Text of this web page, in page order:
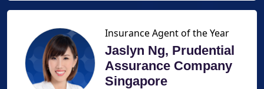
Insurance Agent of the Year
Jaslyn Ng, Prudential
Assurance Company
Singapore